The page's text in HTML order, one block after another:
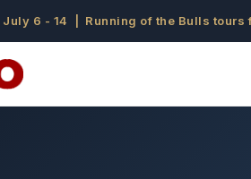
July 6 - 14 | Running of the Bulls